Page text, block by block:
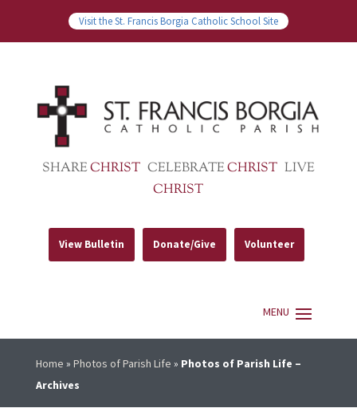
Visit the St. Francis Borgia Catholic School Site
SHARECHRIST CELEBRATECHRIST LIVE
CHRIST
View Bulletin Donate/Give Volunteer
Home » Photos of Parish Life » Photos of Parish Life –
Archives